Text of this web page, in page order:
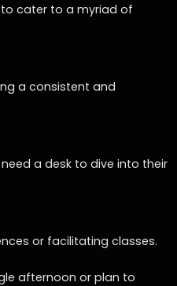
cater to a myriad of
a consistent and
a desk to dive into their
or facilitating classes.
afternoon or plan to